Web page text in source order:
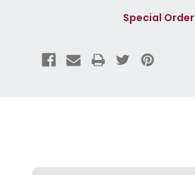
Special Order